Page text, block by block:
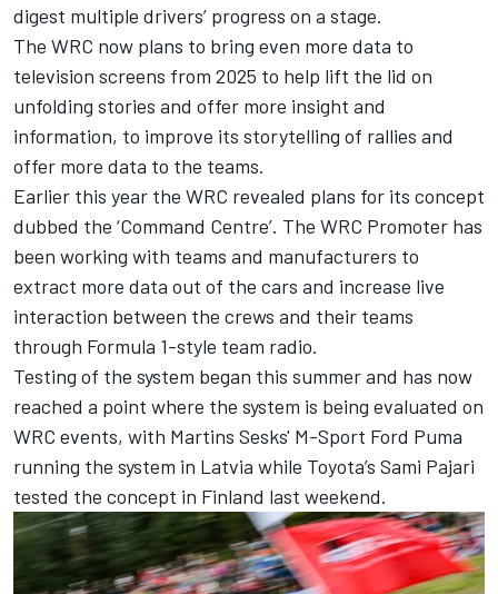
digest multiple drivers’ progress on a stage.
The WRC now plans to bring even more data to
television screens from 2025 to help lift the lid on
unfolding stories and offer more insight and
information, to improve its storytelling of rallies and
offer more data to the teams.
Earlier this year the WRC revealed plans for its concept
dubbed the ‘Command Centre’. The WRC Promoter has
been working with teams and manufacturers to
extract more data out of the cars and increase live
interaction between the crews and their teams
through Formula 1-style team radio.
Testing of the system began this summer and has now
reached a point where the system is being evaluated on
WRC events, with Martins Sesks' M-Sport Ford Puma
running the system in Latvia while Toyota’s Sami Pajari
tested the concept in Finland last weekend.